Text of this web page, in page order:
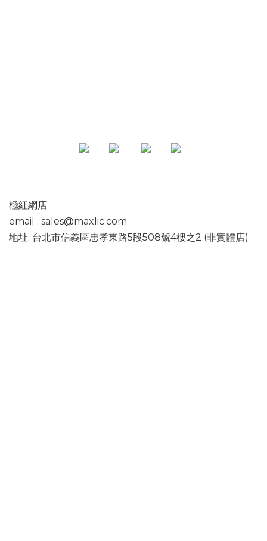
極紅網店
email : sales@maxlic.com
地址: 台北市信義區忠孝東路5段508號4樓之2 (非實體店)